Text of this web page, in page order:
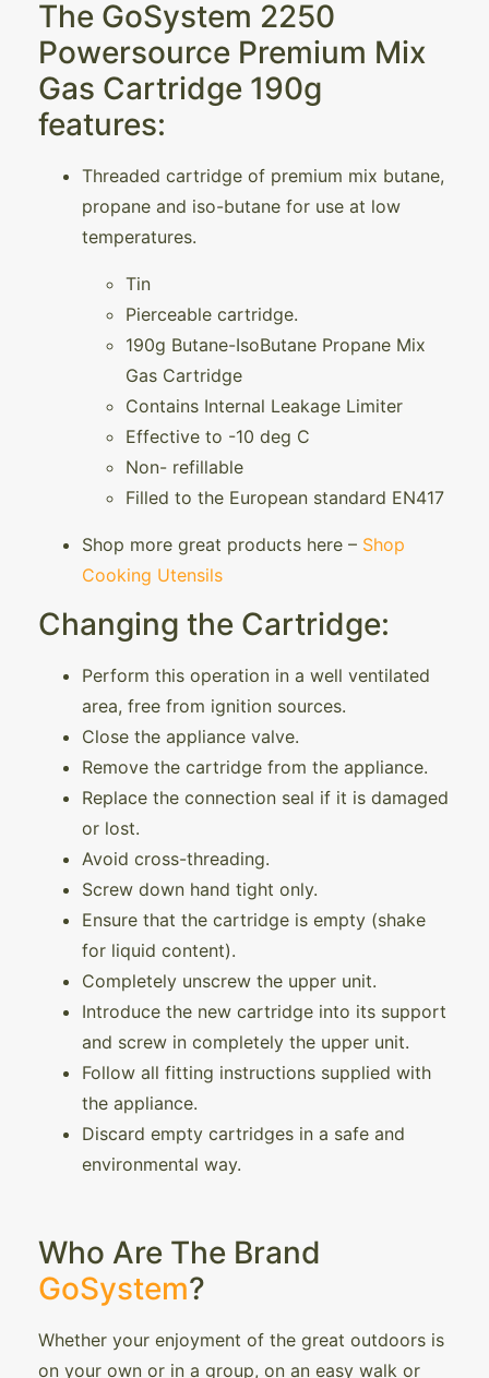
The GoSystem 2250
Powersource Premium Mix
Gas Cartridge 190g
features:
Threaded cartridge of premium mix butane,
propane and iso-butane for use at low
temperatures.
Tin
Pierceable cartridge.
190g Butane-IsoButane Propane Mix
Gas Cartridge
Contains Internal Leakage Limiter
Effective to -10 deg C
Non- refillable
Filled to the European standard EN417
Shop more great products here – Shop
Cooking Utensils
Changing the Cartridge:
Perform this operation in a well ventilated
area, free from ignition sources.
Close the appliance valve.
Remove the cartridge from the appliance.
Replace the connection seal if it is damaged
or lost.
Avoid cross-threading.
Screw down hand tight only.
Ensure that the cartridge is empty (shake
for liquid content).
Completely unscrew the upper unit.
Introduce the new cartridge into its support
and screw in completely the upper unit.
Follow all fitting instructions supplied with
the appliance.
Discard empty cartridges in a safe and
environmental way.
Who Are The Brand
GoSystem?
Whether your enjoyment of the great outdoors is
on your own or in a group, on an easy walk or